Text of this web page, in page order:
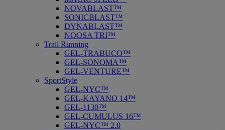
NOVABLAST™
SONICBLAST™
DYNABLAST™
NOOSA TRI™
Trail Running
GEL-TRABUCO™
GEL-SONOMA™
GEL-VENTURE™
SportStyle
GEL-NYC™
GEL-KAYANO 14™
GEL-1130™
GEL-CUMULUS 16™
GEL-NYC™ 2.0